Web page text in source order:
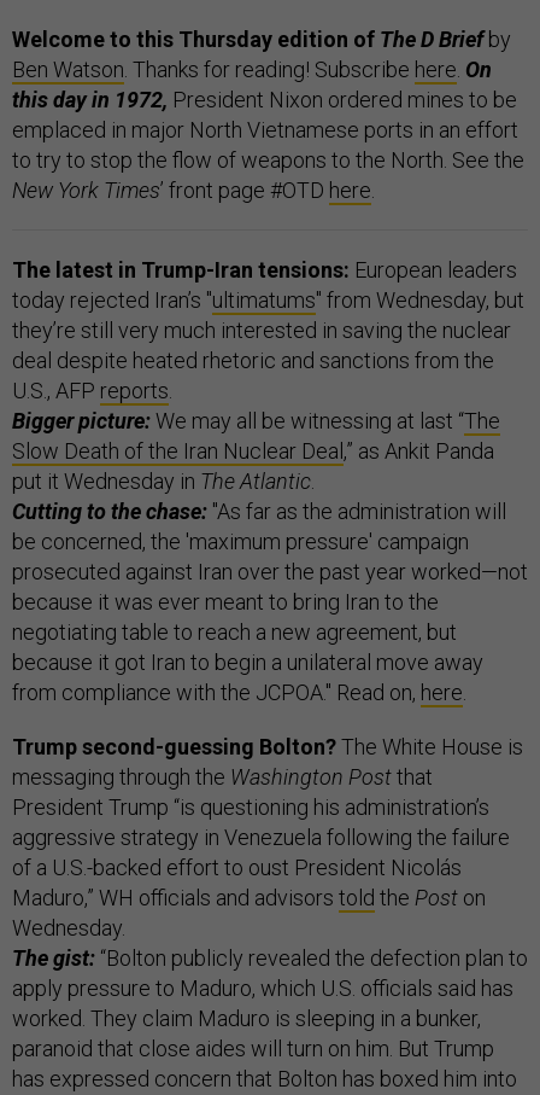
Welcome to this Thursday edition of The D Briefby
Ben Watson. Thanks for reading! Subscribe here. On
this day in 1972, President Nixon ordered mines to be
emplaced in major North Vietnamese ports in an effort
to try to stop the flow of weapons to the North. See the
New York Times’ front page #OTD here.
The latest in Trump-Iran tensions: European leaders
today rejected Iran’s "ultimatums" from Wednesday, but
they’re still very much interested in saving the nuclear
deal despite heated rhetoric and sanctions from the
U.S., AFP reports.
Bigger picture:We may all be witnessing at last “The
Slow Death of the Iran Nuclear Deal ,” as Ankit Panda
put it Wednesday in The Atlantic.
Cutting to the chase: "As far as the administration will
be concerned, the 'maximum pressure' campaign
prosecuted against Iran over the past year worked—not
because it was ever meant to bring Iran to the
negotiating table to reach a new agreement, but
because it got Iran to begin a unilateral move away
from compliance with the JCPOA." Read on, here.
Trump second-guessing Bolton?The White House is
messaging through the Washington Postthat
President Trump “is questioning his administration’s
aggressive strategy in Venezuela following the failure
of a U.S.-backed effort to oust President Nicolás
Maduro,” WH officials and advisors told the Post on
Wednesday.
The gist: “Bolton publicly revealed the defection plan to
apply pressure to Maduro, which U.S. officials said has
worked. They claim Maduro is sleeping in a bunker,
paranoid that close aides will turn on him. But Trump
has expressed concern that Bolton has boxed him into